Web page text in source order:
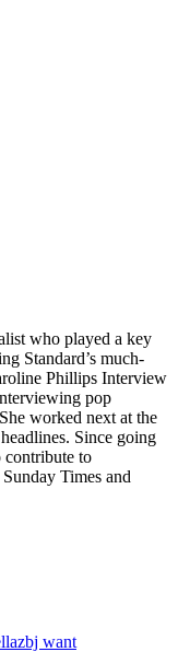
who played a key
Standard’s much-
Phillips Interview
pop
worked next at the
Since going
contribute to
Times and
want